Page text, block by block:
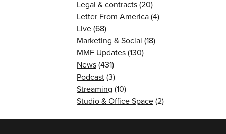
Legal & contracts(20)
Letter From America(4)
Live(68)
Marketing & Social (18)
MMF Updates(130)
News(431)
Podcast(3)
Streaming (10)
Studio & Office Space(2)